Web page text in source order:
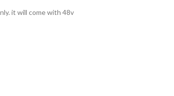
it will come with 48v